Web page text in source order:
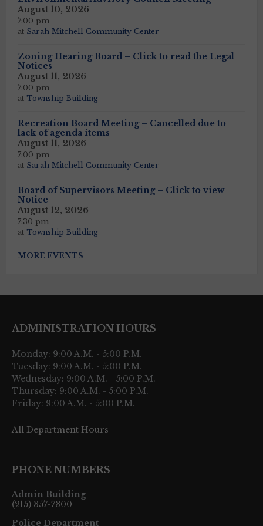
August 10, 2026
7:00 pm
at Sarah Mitchell Community Center
Zoning Hearing Board – Click to read the Legal
Notices
August 11, 2026
7:00 pm
at Township Building
Recreation Board Meeting – Cancelled due to
lack of agenda items
August 11, 2026
7:00 pm
at Sarah Mitchell Community Center
Board of Supervisors Meeting – Click to view
Notice
August 12, 2026
7:30 pm
at Township Building
MORE EVENTS
ADMINISTRATION HOURS
Monday: 9:00 A.M. - 5:00 P.M.
Tuesday: 9:00 A.M. - 5:00 P.M.
Wednesday: 9:00 A.M. - 5:00 P.M.
Thursday: 9:00 A.M. - 5:00 P.M.
Friday: 9:00 A.M. - 5:00 P.M.
All Department Hours
PHONE NUMBERS
Admin Building
(215) 357-7300
Police Department